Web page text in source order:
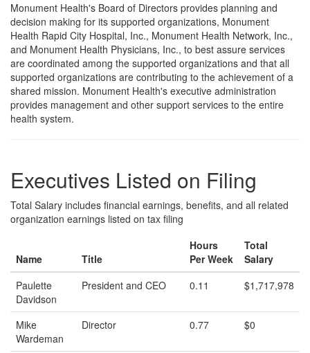
Monument Health's Board of Directors provides planning and
decision making for its supported organizations, Monument
Health Rapid City Hospital, Inc., Monument Health Network, Inc.,
and Monument Health Physicians, Inc., to best assure services
are coordinated among the supported organizations and that all
supported organizations are contributing to the achievement of a
shared mission. Monument Health's executive administration
provides management and other support services to the entire
health system.
Executives Listed on Filing
Total Salary includes financial earnings, benefits, and all related
organization earnings listed on tax filing
Name Title
Hours
Per Week
Total
Salary
Paulette
Davidson
President and CEO 0.11 $1,717,978
Mike
Wardeman
Director 0.77 $0